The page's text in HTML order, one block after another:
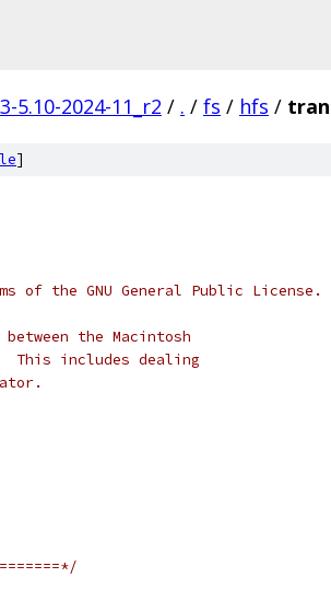
2024-11_r2 / . / fs / hfs /
]
the GNU General Public License.
the Macintosh
This includes dealing